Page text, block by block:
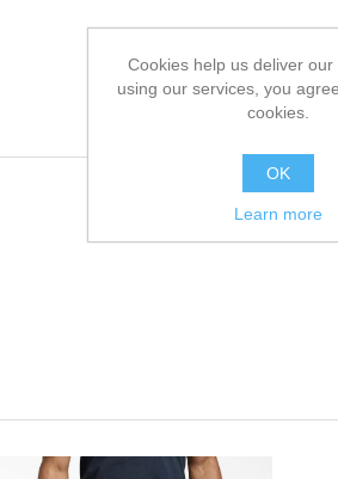
Cookies help us deliver our
using our services, you
cookies.
OK
Learn more